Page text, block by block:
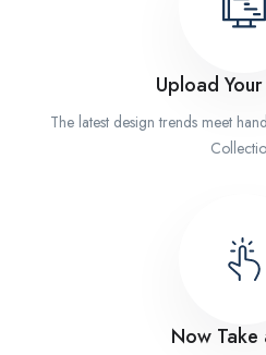
Upload Your
The latest design trends meet
Now Take